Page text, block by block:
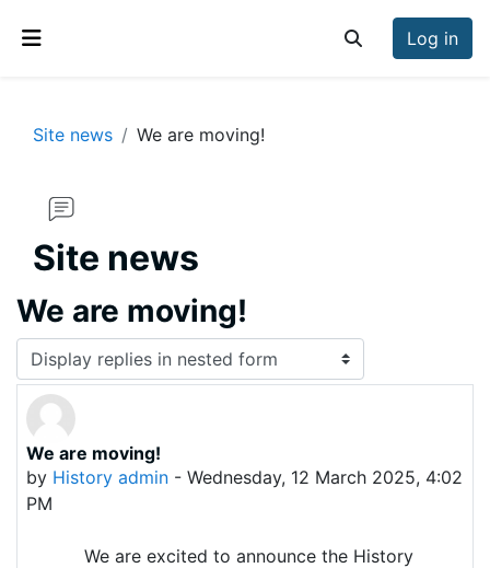
Toggle search
Log in
Site news We are moving!
Site news
We are moving!
Display mode
We are moving!
by History admin - Wednesday, 12 March 2025, 4:02
PM
Number of replies: 0
We are excited to announce the History